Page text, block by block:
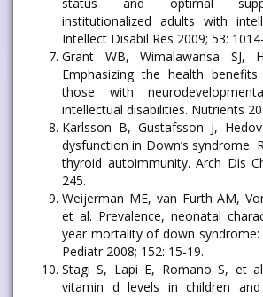
institutionalized adults with
Intellect Disabil Res 2009; 53:
Grant WB, Wimalawansa SJ,
Emphasizing the health
those with
intellectual disabilities. Nutrients
Karlsson B, Gustafsson J,
dysfunction in Down’s syndrome:
thyroid autoimmunity. Arch Dis
245.
Weijerman ME, van Furth AM,
et al. Prevalence, neonatal
year mortality of down syndrome:
Pediatr 2008; 152: 15-19.
Stagi S, Lapi E, Romano S, et
vitamin d levels in children